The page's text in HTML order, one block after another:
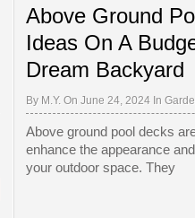
Above Ground
Ideas On A
Dream Backyard
By M.Y. On June 24, 2024 In
Above ground pool decks
enhance the appearance
your outdoor space. They